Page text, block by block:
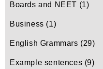
Boards and NEET (1)
Business (1)
English Grammars (29)
Example sentences (9)